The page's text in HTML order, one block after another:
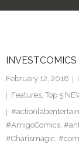
Facebook
Twitter
February 12, 2018
Features, Top 5
#AmigoComics,
#Charismagic,